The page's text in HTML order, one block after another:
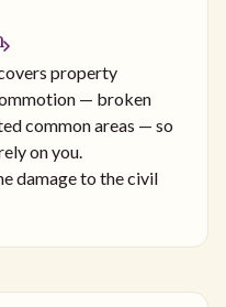
property
— broken
common areas — so
on you.
damage to the civil